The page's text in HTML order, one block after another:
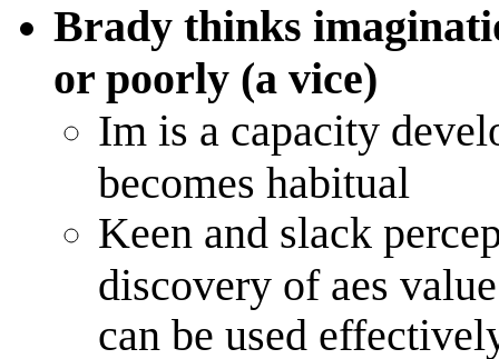
Brady thinks
or poorly (a vice)
Im is a capacity
becomes habitual
Keen and slack
discovery of aes
can be used